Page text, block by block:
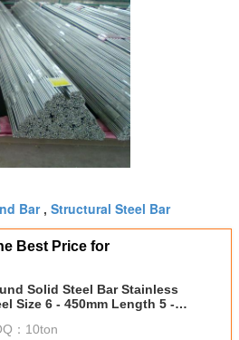
Bar, Structural Steel Bar
Best Price for
Solid Steel Bar Stainless
Size 6 - 450mm Length 5 -
： 10ton